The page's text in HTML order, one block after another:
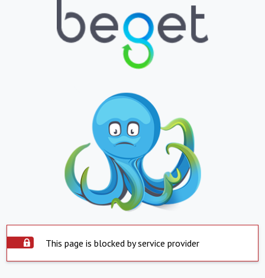
This page is blocked by service provider